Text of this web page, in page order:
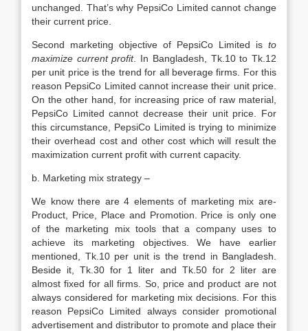
unchanged. That’s why PepsiCo Limited cannot change
their current price.
Second marketing objective of PepsiCo Limited is to
maximize current profit. In Bangladesh, Tk.10 to Tk.12
per unit price is the trend for all beverage firms. For this
reason PepsiCo Limited cannot increase their unit price.
On the other hand, for increasing price of raw material,
PepsiCo Limited cannot decrease their unit price. For
this circumstance, PepsiCo Limited is trying to minimize
their overhead cost and other cost which will result the
maximization current profit with current capacity.
b. Marketing mix strategy –
We know there are 4 elements of marketing mix are-
Product, Price, Place and Promotion. Price is only one
of the marketing mix tools that a company uses to
achieve its marketing objectives. We have earlier
mentioned, Tk.10 per unit is the trend in Bangladesh.
Beside it, Tk.30 for 1 liter and Tk.50 for 2 liter are
almost fixed for all firms. So, price and product are not
always considered for marketing mix decisions. For this
reason PepsiCo Limited always consider promotional
advertisement and distributor to promote and place their